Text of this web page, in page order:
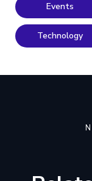
Events
Technology